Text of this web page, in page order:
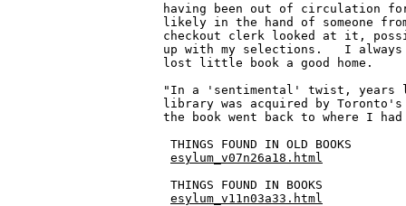
esylum_v07n26a18.html
THINGS FOUND IN BOOKS
esylum_v11n03a33.html